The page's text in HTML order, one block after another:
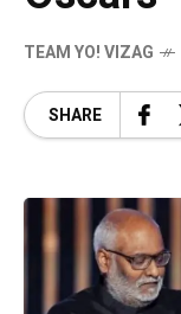
TEAM YO! VIZAG
SHARE